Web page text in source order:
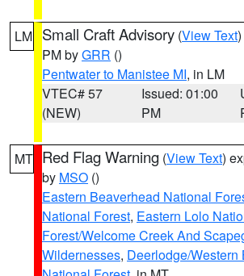
LM Small Craft Advisory (View Text
PM byGRR ()
Pentwater to Manistee MI, in LM
VTEC# 57
(NEW)
Issued: 01:00
PM
MT Red Flag Warning (View Text)
by MSO ()
Eastern Beaverhead National
National Forest, Eastern Lolo
Forest/Welcome Creek And
Wildernesses, Deerlodge/Western